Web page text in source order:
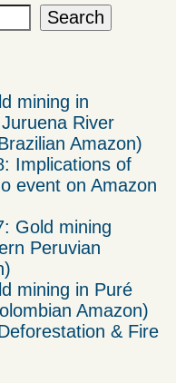
Search
mining in
River
Amazon)
Implications of
event on Amazon
Gold mining
Peruvian
mining in Puré
Amazon)
& Fire